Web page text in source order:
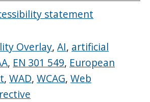
statement
Overlay,AI, artificial
, EN 301 549, European
,WAD,WCAG,Web